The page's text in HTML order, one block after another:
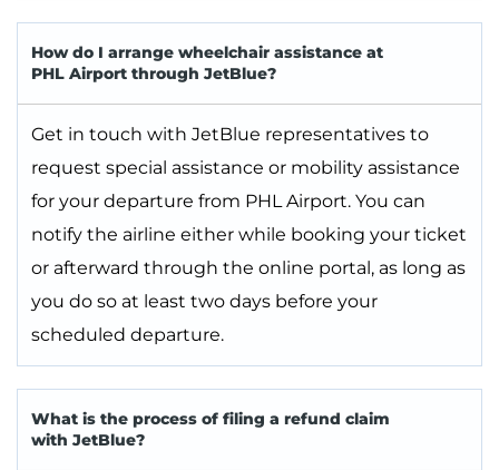
How do I arrange wheelchair assistance at
PHL Airport through JetBlue?
Get in touch with JetBlue representatives to
request special assistance or mobility assistance
for your departure from PHL Airport. You can
notify the airline either while booking your ticket
or afterward through the online portal, as long as
you do so at least two days before your
scheduled departure.
What is the process of filing a refund claim
with JetBlue?